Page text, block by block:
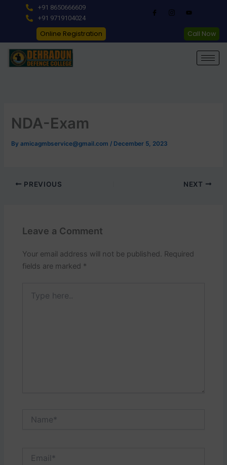
+91 8650666609
+91 9719104024
Online Registration Call Now
NDA-Exam
Byamicagmbservice@gmail.com/ December 5, 2023
PREVIOUS NEXT
Leave a Comment
Your email address will not be published. Required
fields are marked *
here..